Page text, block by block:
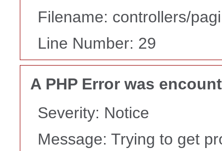
Filename: controllers/
Line Number: 29
A PHP Error was
Severity: Notice
Message: Trying to get